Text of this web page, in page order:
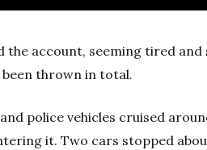
account, seeming tired and
thrown in total.
police vehicles cruised
it. Two cars stopped